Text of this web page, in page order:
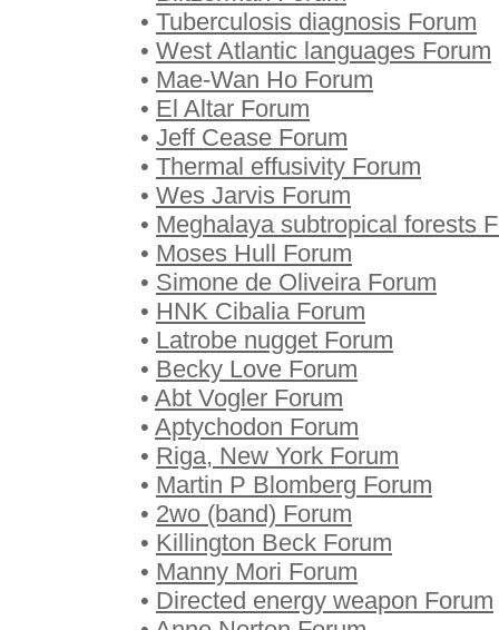
• Tuberculosis diagnosis Forum
• West Atlantic languages Forum
• Mae-Wan Ho Forum
• El Altar Forum
• Jeff Cease Forum
• Thermal effusivity Forum
• Wes Jarvis Forum
• Meghalaya subtropical forests
• Moses Hull Forum
• Simone de Oliveira Forum
• HNK Cibalia Forum
• Latrobe nugget Forum
• Becky Love Forum
• Abt Vogler Forum
• Aptychodon Forum
• Riga, New York Forum
• Martin P Blomberg Forum
• 2wo (band) Forum
• Killington Beck Forum
• Manny Mori Forum
• Directed energy weapon Forum